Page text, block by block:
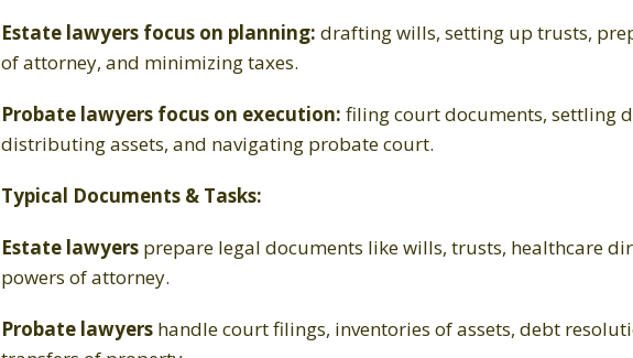
Estate lawyers focus on planning: drafting wills, setting up trusts,
of attorney, and minimizing taxes.
Probate lawyers focus on execution: filing court documents, settling
distributing assets, and navigating probate court.
Typical Documents & Tasks:
Estate lawyers prepare legal documents like wills, trusts, healthcare
powers of attorney.
Probate lawyers handle court filings, inventories of assets, debt